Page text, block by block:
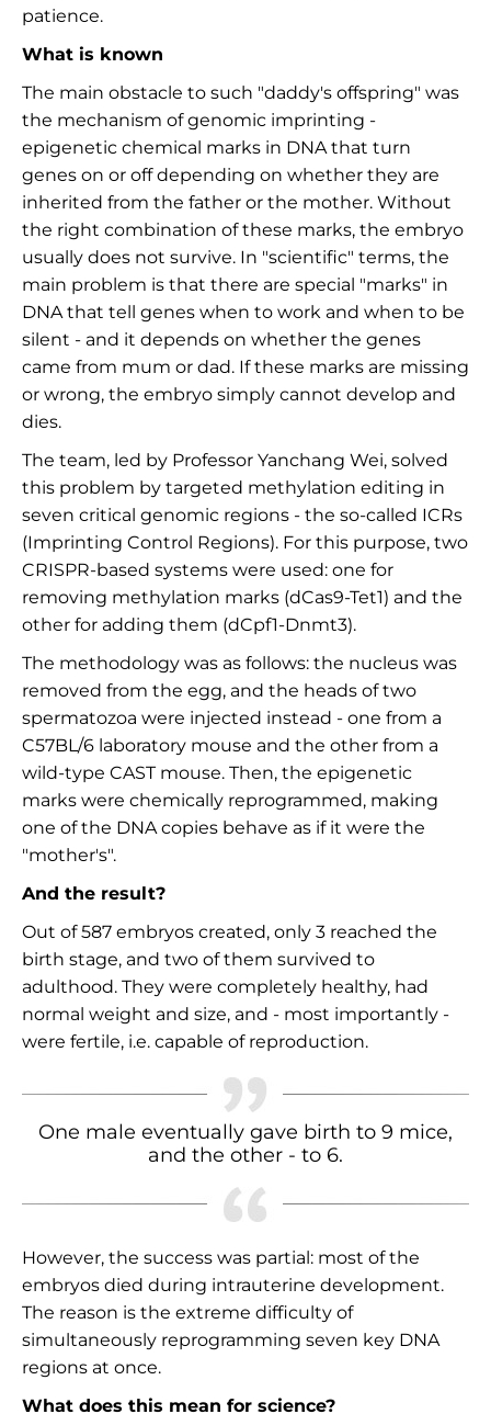
patience.
What is known
The main obstacle to such "daddy's offspring" was
the mechanism of genomic imprinting -
epigenetic chemical marks in DNA that turn
genes on or off depending on whether they are
inherited from the father or the mother. Without
the right combination of these marks, the embryo
usually does not survive. In "scientific" terms, the
main problem is that there are special "marks" in
DNA that tell genes when to work and when to be
silent - and it depends on whether the genes
came from mum or dad. If these marks are missing
or wrong, the embryo simply cannot develop and
dies.
The team, led by Professor Yanchang Wei, solved
this problem by targeted methylation editing in
seven critical genomic regions - the so-called ICRs
(Imprinting Control Regions). For this purpose, two
CRISPR-based systems were used: one for
removing methylation marks (dCas9-Tet1) and the
other for adding them (dCpf1-Dnmt3).
The methodology was as follows: the nucleus was
removed from the egg, and the heads of two
spermatozoa were injected instead - one from a
C57BL/6 laboratory mouse and the other from a
wild-type CAST mouse. Then, the epigenetic
marks were chemically reprogrammed, making
one of the DNA copies behave as if it were the
"mother's".
And the result?
Out of 587 embryos created, only 3 reached the
birth stage, and two of them survived to
adulthood. They were completely healthy, had
normal weight and size, and - most importantly -
were fertile, i.e. capable of reproduction.
One male eventually gave birth to 9 mice,
and the other - to 6.
However, the success was partial: most of the
embryos died during intrauterine development.
The reason is the extreme difficulty of
simultaneously reprogramming seven key DNA
regions at once.
What does this mean for science?